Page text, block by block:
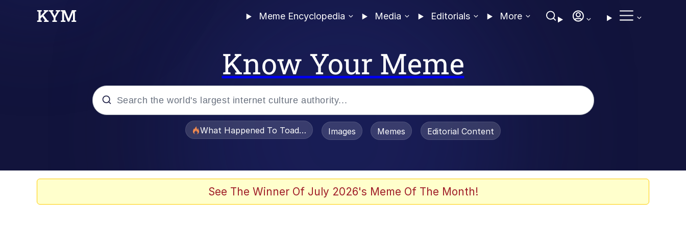
Meme Encyclopedia Media Editorials More
Know Your Meme
What Happened To Toadsworth / Toadsworth Is Dead
Images Memes Editorial Content
See The Winner Of July 2026's Meme Of The Month!